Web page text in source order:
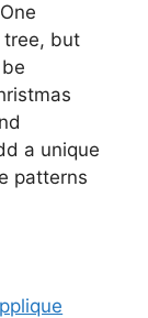
tree, but
a unique
patterns